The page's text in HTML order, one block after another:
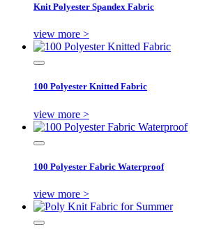
Knit Polyester Spandex Fabric
view more >
100 Polyester Knitted Fabric
view more >
100 Polyester Fabric Waterproof
view more >